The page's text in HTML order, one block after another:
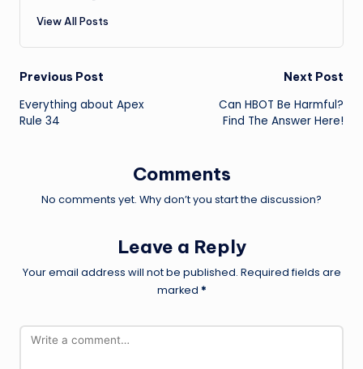
View All Posts
Post
navigation
Previous Post
Everything about Apex
Rule 34
Next Post
Can HBOT Be Harmful?
Find The Answer Here!
Comments
No comments yet. Why don’t you start the discussion?
Leave a Reply
Your email address will not be published. Required fields are
marked *